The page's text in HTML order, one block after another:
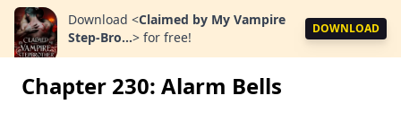
Download <Claimed by My Vampire
Step-Bro...> for free!
DOWNLOAD
Chapter 230: Alarm Bells